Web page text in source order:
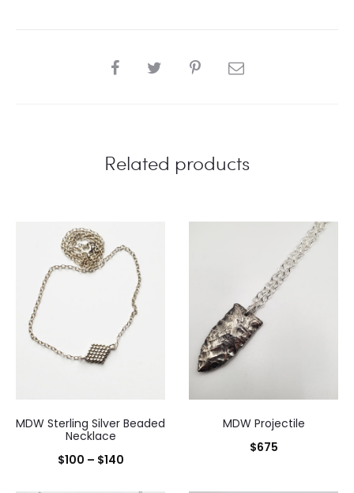
SHARE
Related products
MDW Sterling Silver Beaded
Necklace
$100 – $140Price
MDW Projectile
$675